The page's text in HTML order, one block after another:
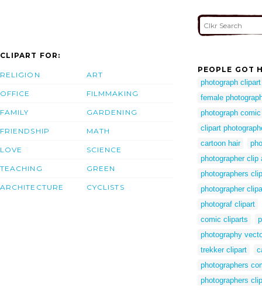
CLIPART FOR:
RELIGION
OFFICE
FAMILY
FRIENDSHIP
LOVE
TEACHING
ARCHITECTURE
ART
FILMMAKING
GARDENING
MATH
SCIENCE
GREEN
CYCLISTS
PEOPLE GOT
photograph clipart
female
photograph comic
clipart
cartoon hair
photographer clip
photographers
photographer
photograf clipart
comic cliparts
photography
trekker clipart
photographers
photographers